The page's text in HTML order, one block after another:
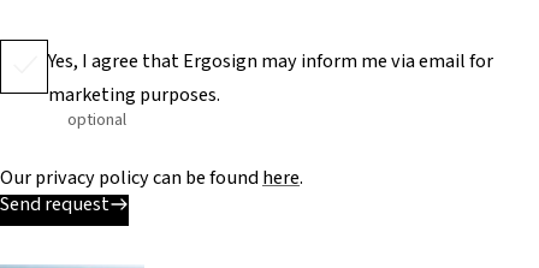
Yes, I agree that Ergosign may inform me via email for
marketing purposes.
optional
Our privacy policy can be foundhere.
Send request